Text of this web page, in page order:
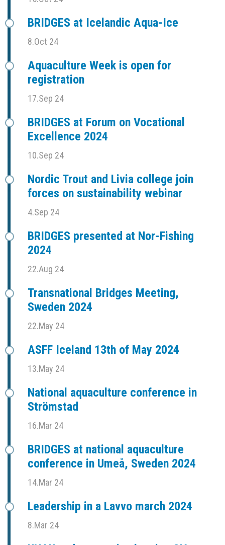
BRIDGES at Icelandic Aqua-Ice
8.Oct 24
Aquaculture Week is open for
registration
17.Sep 24
BRIDGES at Forum on Vocational
Excellence 2024
10.Sep 24
Nordic Trout and Livia college join
forces on sustainability webinar
4.Sep 24
BRIDGES presented at Nor-Fishing
2024
22.Aug 24
Transnational Bridges Meeting,
Sweden 2024
22.May 24
ASFF Iceland 13th of May 2024
13.May 24
National aquaculture conference in
Strömstad
16.Mar 24
BRIDGES at national aquaculture
conference in Umeå, Sweden 2024
14.Mar 24
Leadership in a Lavvo march 2024
8.Mar 24